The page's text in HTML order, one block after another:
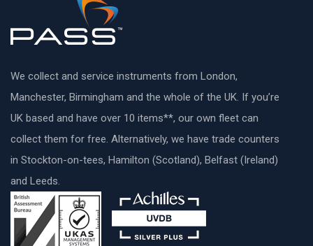
We collect and service instruments from London,
Manchester, Birmingham and the whole of the UK. If you’re
UK based and have over 10 items**, our own fleet can
collect them for free. Alternatively, we have trade counters
in Stockton-on-tees, Hamilton (Scotland), Belfast (Ireland)
and Leeds.